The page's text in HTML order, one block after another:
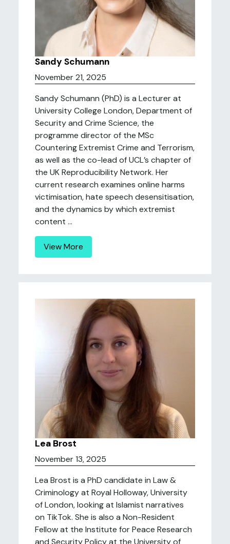
Sandy Schumann
November 21, 2025
Sandy Schumann (PhD) is a Lecturer at
University College London, Department of
Security and Crime Science, the
programme director of the MSc
Countering Extremist Crime and Terrorism,
as well as the co-lead of UCL’s chapter of
the UK Reproducibility Network. Her
current research examines online harms
victimisation, hate speech desensitisation,
and the dynamics by which extremist
content ...
View More
Lea Brost
November 13, 2025
Lea Brost is a PhD candidate in Law &
Criminology at Royal Holloway, University
of London, looking at Islamist narratives
on TikTok. She is also a Non-Resident
Fellow at the Institute for Peace Research
and Security Policy at the University of